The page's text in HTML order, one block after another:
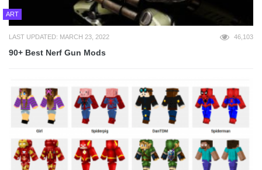
ART
LAST UPDATED: MARCH 23, 2022 46,103
90+ Best Nerf Gun Mods